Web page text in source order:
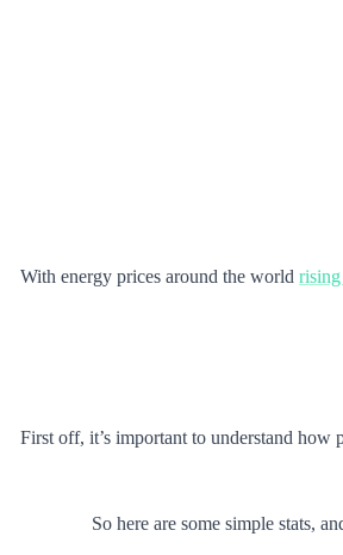
With energy prices around the world
First off, it’s important to understand how
So here are some simple stats,